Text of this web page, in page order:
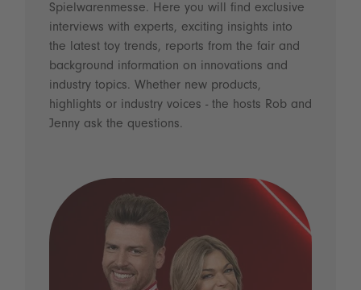
Spielwarenmesse. Here you will find exclusive
interviews with experts, exciting insights into
the latest toy trends, reports from the fair and
background information on innovations and
industry topics. Whether new products,
highlights or industry voices - the hosts Rob and
Jenny ask the questions.